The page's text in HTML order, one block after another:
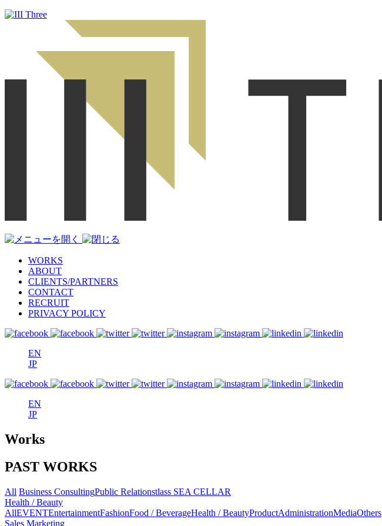
WORKS
ABOUT
CLIENTS/PARTNERS
CONTACT
RECRUIT
PRIVACY POLICY
EN
JP
EN
JP
Works
PAST WORKS
All Business ConsultingPublic Relationstlass SEA CELLAR
Health / Beauty
AllEVENTEntertainmentFashionFood / BeverageHealth / BeautyProductAdministrationMediaOthers
Sales Marketing